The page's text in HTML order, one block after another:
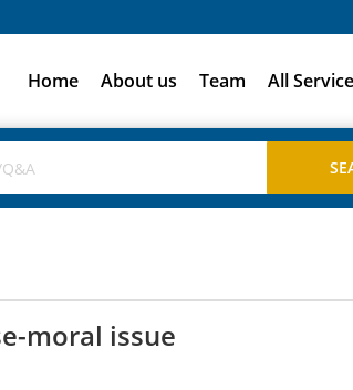
Home About us Team All
moral issue